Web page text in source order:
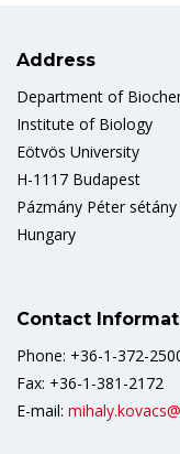
Address
Department of
Institute of Biology
Eötvös University
H-1117 Budapest
Pázmány Péter sétány
Hungary
Contact
Phone: +36-1-372-
Fax: +36-1-381-2172
E-mail: